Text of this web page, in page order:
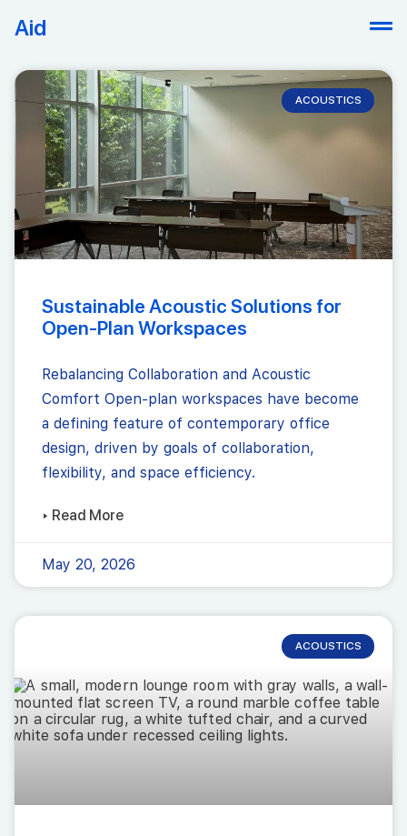
Aid
ACOUSTICS
Sustainable Acoustic Solutions for
Open-Plan Workspaces
Rebalancing Collaboration and Acoustic
Comfort Open-plan workspaces have become
a defining feature of contemporary office
design, driven by goals of collaboration,
flexibility, and space efficiency.
▸ Read More
May 20, 2026
ACOUSTICS